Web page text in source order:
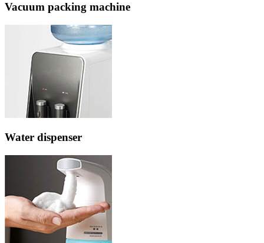
Vacuum packing machine
Water dispenser